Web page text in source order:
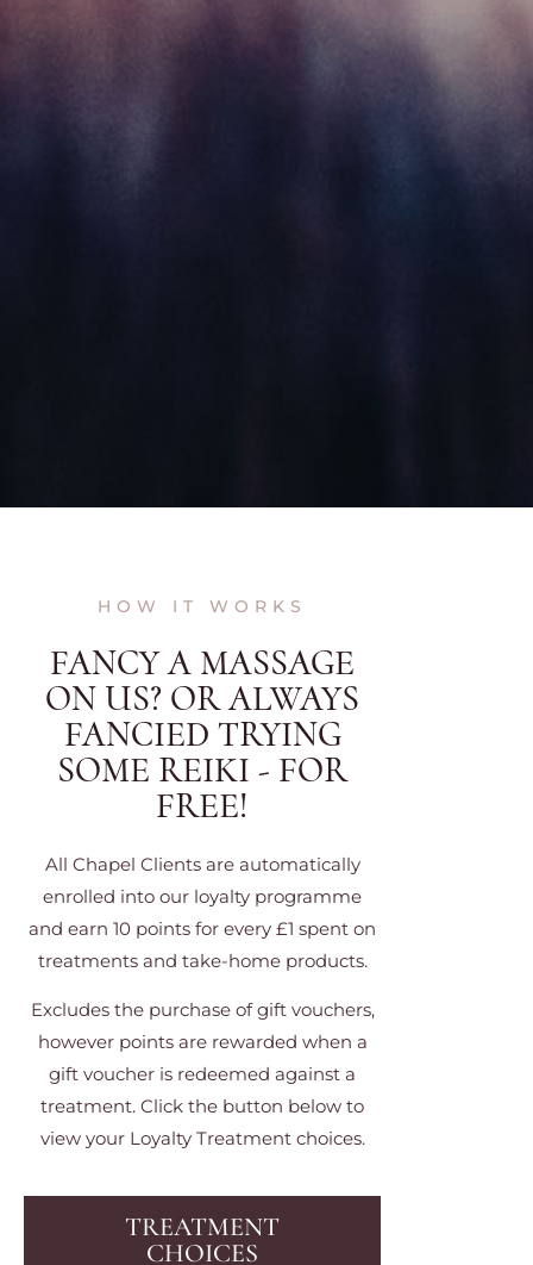
HOW IT WORKS
FANCY A MASSAGE
ON US? OR ALWAYS
FANCIED TRYING
SOME REIKI - FOR
FREE!
All Chapel Clients are automatically
enrolled into our loyalty programme
and earn 10 points for every £1 spent on
treatments and take-home products.
Excludes the purchase of gift vouchers,
however points are rewarded when a
gift voucher is redeemed against a
treatment. Click the button below to
view your Loyalty Treatment choices.
TREATMENT
CHOICES